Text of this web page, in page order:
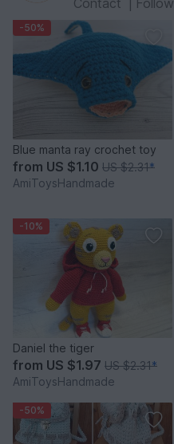
-50%
Blue manta ray crochet toy
from US $1.10 US $2.31*
AmiToysHandmade
-10%
Daniel the tiger
from US $1.97 US $2.31*
AmiToysHandmade
-50%